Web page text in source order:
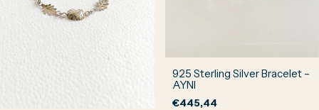
925 Sterling Silver Bracelet –
AYNI
€445,44